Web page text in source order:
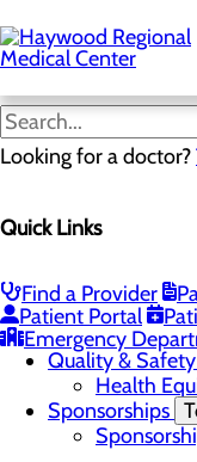
to
main
content
Looking for a doctor?
Quick Links
Find a Provider
Patient Portal
Emergency
Careers
Meet the
Mission, Vision &
News
Quality & Safety
Health
Sponsorships